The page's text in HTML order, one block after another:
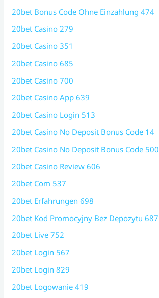
20bet Bonus Code Ohne Einzahlung 474
20bet Casino 279
20bet Casino 351
20bet Casino 685
20bet Casino 700
20bet Casino App 639
20bet Casino Login 513
20bet Casino No Deposit Bonus Code 14
20bet Casino No Deposit Bonus Code 500
20bet Casino Review 606
20bet Com 537
20bet Erfahrungen 698
20bet Kod Promocyjny Bez Depozytu 687
20bet Live 752
20bet Login 567
20bet Login 829
20bet Logowanie 419